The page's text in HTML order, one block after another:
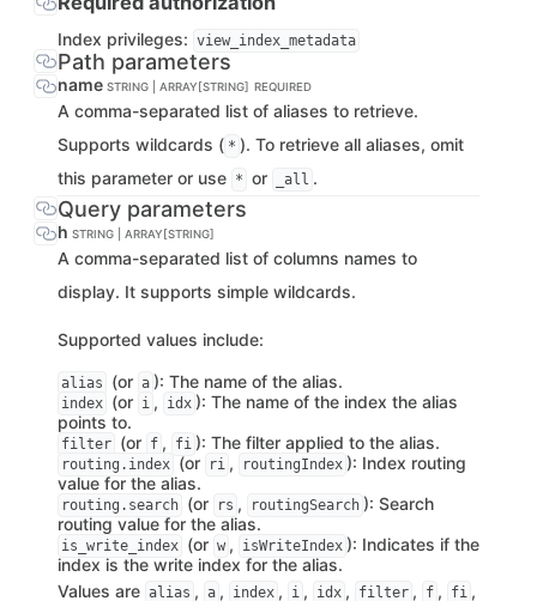
Index privileges: view_index_metadata
Path parameters
name STRING | ARRAY[STRING] REQUIRED
A comma-separated list of aliases to retrieve.
Supports wildcards ( * ). To retrieve all aliases, omit
this parameter or use * or _all .
Query parameters
h STRING | ARRAY[STRING]
A comma-separated list of columns names to
display. It supports simple wildcards.
Supported values include:
alias (or a ): The name of the alias.
index (or i , idx ): The name of the index the alias
points to.
filter (or f , fi ): The filter applied to the alias.
routing.index (or ri , routingIndex ): Index routing
value for the alias.
routing.search (or rs , routingSearch ): Search
routing value for the alias.
is_write_index (or w , isWriteIndex ): Indicates if the
index is the write index for the alias.
Values are alias , a , index , i , idx , filter , f , fi ,